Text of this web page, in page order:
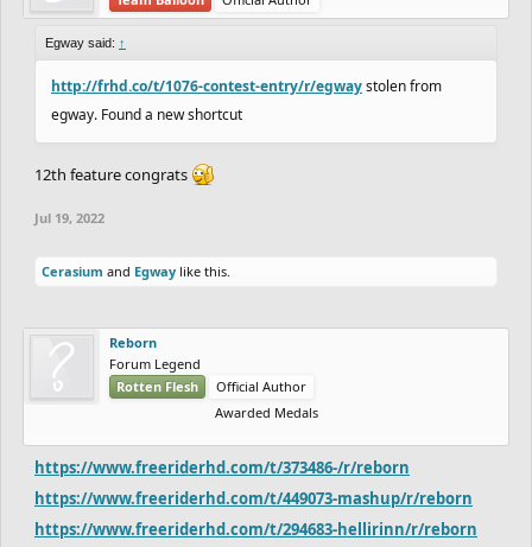
Egway said: ↑
http://frhd.co/t/1076-contest-entry/r/egwaystolen from
egway. Found a new shortcut
12th feature congrats
Jul 19, 2022
Cerasium and Egway like this.
Reborn
Forum Legend
Rotten Flesh
Official Author
Awarded Medals
https://www.freeriderhd.com/t/373486-/r/reborn
https://www.freeriderhd.com/t/449073-mashup/r/reborn
https://www.freeriderhd.com/t/294683-hellirinn/r/reborn